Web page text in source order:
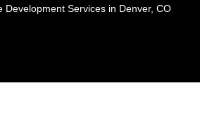
Development Services in Denver, CO